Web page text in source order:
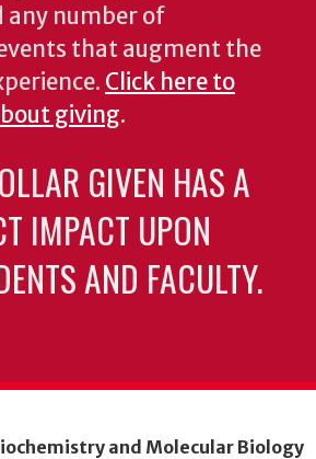
any number of
that augment the
Click here to
giving.
GIVEN HAS A
IMPACT UPON
AND FACULTY.
and Molecular Biology